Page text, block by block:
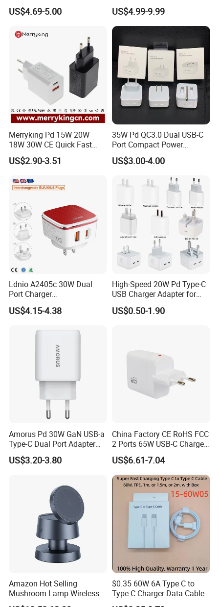
Laptops
US$4.69-5.00
Wall Adapter Au Plug
Cargador 45W Phone
Charger for Samsung
Galaxy S24 Ultra/S23
US$4.99-9.99
Merryking Pd 15W 20W
18W 30W CE Quick Fast
Charger Dual Type C Port
USB Power Adapter AC DC
USB Wall Charger for Mobile
Phone
US$2.90-3.51
35W Pd QC3.0 Dual USB-C
Port Compact Power
Adapter Fast Charging
US$3.00-4.00
Ldnio A2405c 30W Dual
Port Charger
Interchangeable EU UK Us
Plug USB a USB C PPS
iPhone Samsung Xiaomi
US$4.15-4.38
High-Speed 20W Pd Type-C
USB Charger Adapter for
Phones
US$0.50-1.90
Amorus Pd 30W GaN USB-a
Type-C Dual Port Adapter
Phone Tablet Fast Charging
Car Charger Dropshipping
US$3.20-3.80
China Factory CE RoHS FCC
2 Ports 65W USB-C Charger
Battery Charger Mobile
Phone Charger with Mobile
Accessories Fast Charging
Iphones Charger for All
Devices
US$6.61-7.04
Amazon Hot Selling
Mushroom Lamp Wireless
Charger for Airpods 4
$0.35 60W 6A Type C to
Type C Charger Data Cable